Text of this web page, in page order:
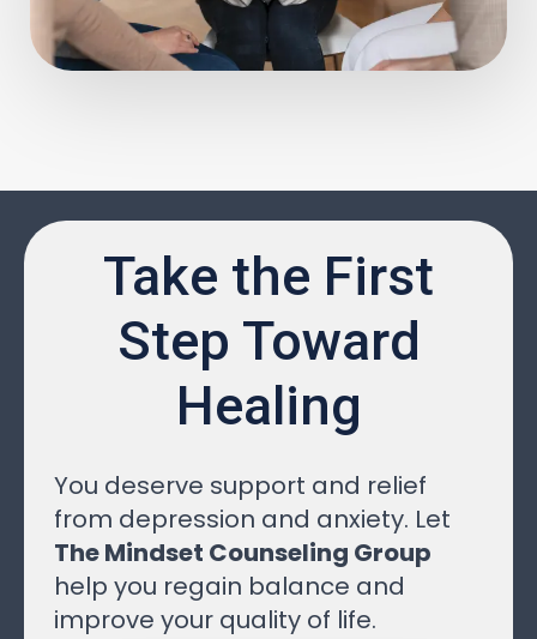
Take the First
Step Toward
Healing
You deserve support and relief
from depression and anxiety. Let
The Mindset Counseling Group
help you regain balance and
improve your quality of life.